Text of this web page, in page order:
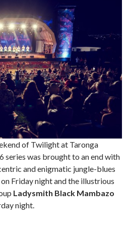
of Twilight at Taronga
series was brought to an end with
and enigmatic jungle-blues
Friday night and the illustrious
Ladysmith Black Mambazo
night.
Black Mambazo at